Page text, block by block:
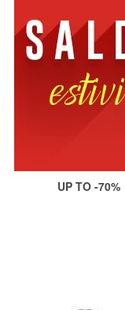
UP TO -70%